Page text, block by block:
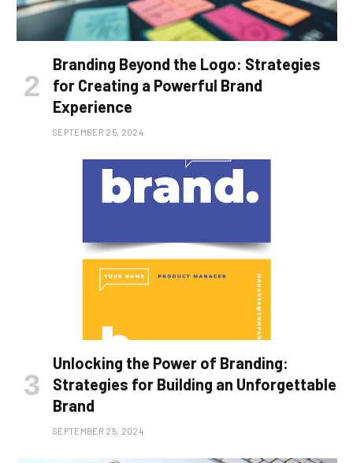
Branding Beyond the Logo: Strategies
for Creating a Powerful Brand
Experience
SEPTEMBER 25, 2024
Unlocking the Power of Branding:
Strategies for Building an Unforgettable
Brand
SEPTEMBER 25, 2024